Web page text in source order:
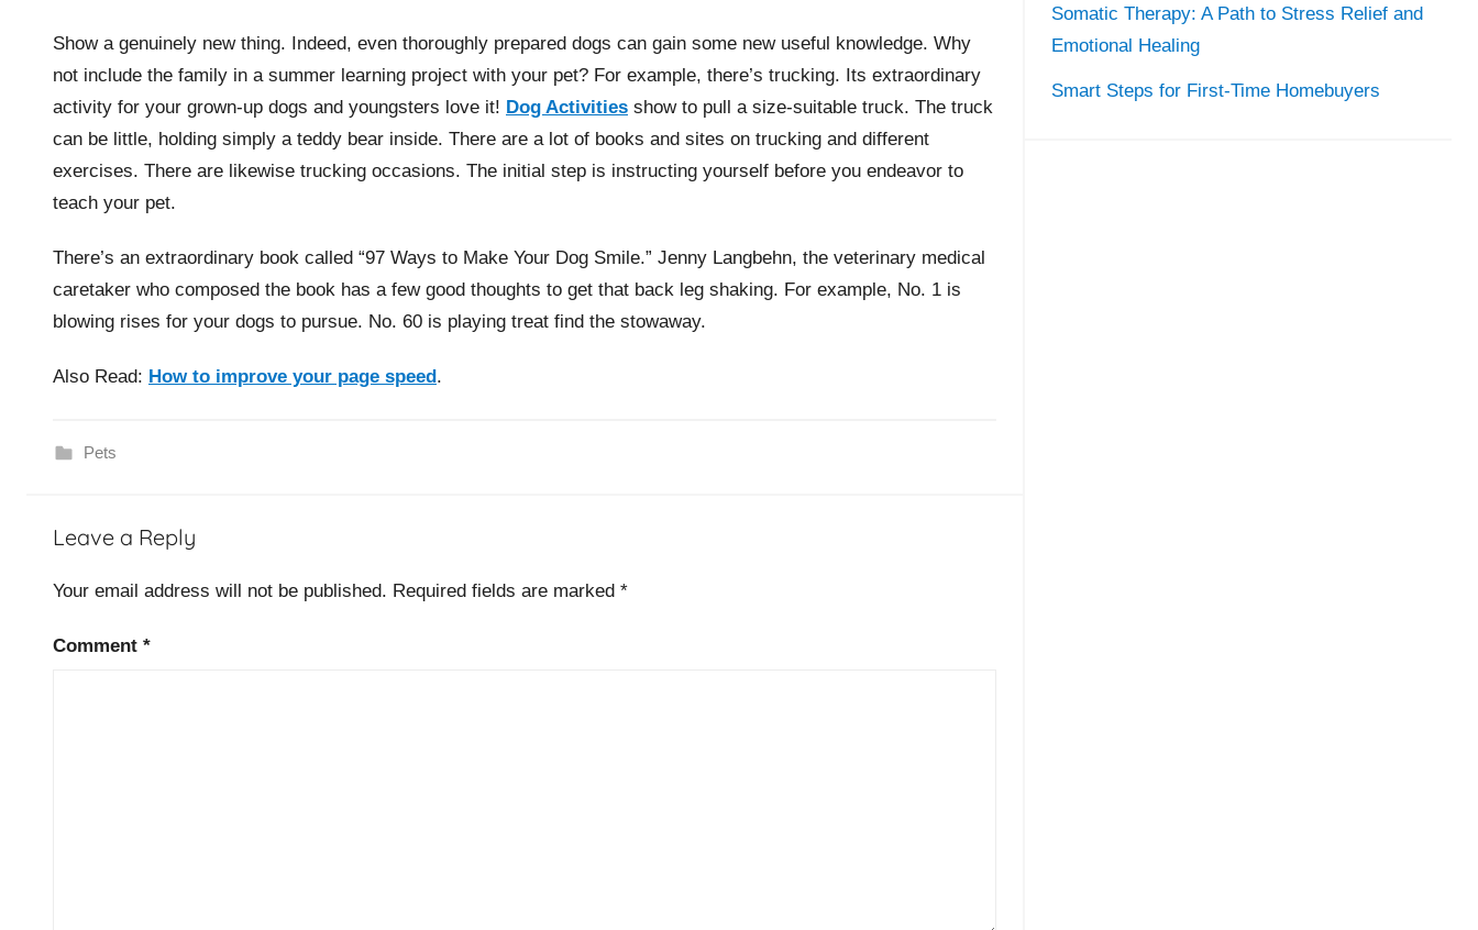
Show a genuinely new thing. Indeed, even thoroughly prepared dogs can gain some new useful knowledge. Why
not include the family in a summer learning project with your pet? For example, there’s trucking. Its extraordinary
activity for your grown-up dogs and youngsters love it! Dog Activities show to pull a size-suitable truck. The truck
can be little, holding simply a teddy bear inside. There are a lot of books and sites on trucking and different
exercises. There are likewise trucking occasions. The initial step is instructing yourself before you endeavor to
teach your pet.
There’s an extraordinary book called “97 Ways to Make Your Dog Smile.” Jenny Langbehn, the veterinary medical
caretaker who composed the book has a few good thoughts to get that back leg shaking. For example, No. 1 is
blowing rises for your dogs to pursue. No. 60 is playing treat find the stowaway.
Also Read: How to improve your page speed .
Pets
s
Leave a Reply
Your email address will not be published. Required fields are marked *
Comment *
Somatic Therapy: A Path to Stress Relief and
Emotional Healing
Smart Steps for First-Time Homebuyers